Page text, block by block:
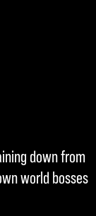
down from
world bosses